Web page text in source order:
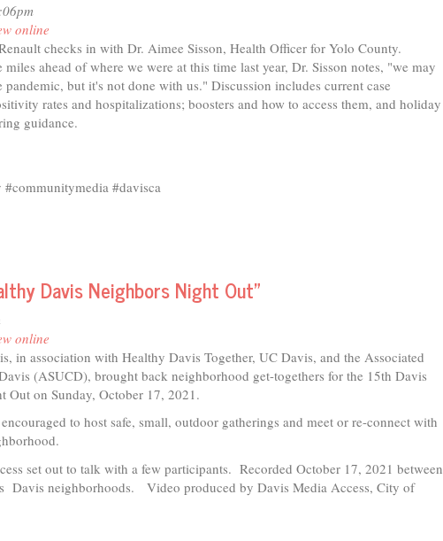
online
checks in with Dr. Aimee Sisson, Health Officer for Yolo County.
ahead of where we were at this time last year, Dr. Sisson notes, "we may
pandemic, but it's not done with us." Discussion includes current case
rates and hospitalizations; boosters and how to access them, and holiday
guidance.
#davisca
Davis Neighbors Night Out"
online
in association with Healthy Davis Together, UC Davis, and the Associated
(ASUCD), brought back neighborhood get-togethers for the 15th Davis
Out on Sunday, October 17, 2021.
to host safe, small, outdoor gatherings and meet or re-connect with
set out to talk with a few participants. Recorded October 17, 2021 between
Davis neighborhoods. Video produced by Davis Media Access, City of